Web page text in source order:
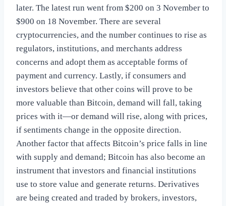
later. The latest run went from $200 on 3 November to
$900 on 18 November. There are several
cryptocurrencies, and the number continues to rise as
regulators, institutions, and merchants address
concerns and adopt them as acceptable forms of
payment and currency. Lastly, if consumers and
investors believe that other coins will prove to be
more valuable than Bitcoin, demand will fall, taking
prices with it—or demand will rise, along with prices,
if sentiments change in the opposite direction.
Another factor that affects Bitcoin’s price falls in line
with supply and demand; Bitcoin has also become an
instrument that investors and financial institutions
use to store value and generate returns. Derivatives
are being created and traded by brokers, investors,